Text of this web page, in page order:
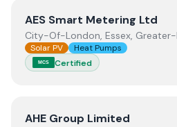
ViewAES Smart Metering Ltd
AES Smart Metering Ltd
City-Of-London, Essex, Greater-
Solar PV Heat Pumps
MCS Certified
ViewAHE Group Limited
AHE Group Limited